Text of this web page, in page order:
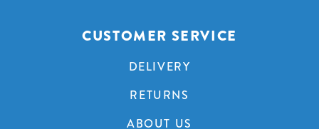
CUSTOMER SERVICE
DELIVERY
RETURNS
ABOUT US